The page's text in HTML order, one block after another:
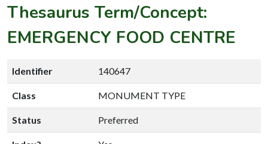
Thesaurus Term/Concept:
EMERGENCY FOOD CENTRE
Identifier 140647
Class MONUMENT TYPE
Status Preferred